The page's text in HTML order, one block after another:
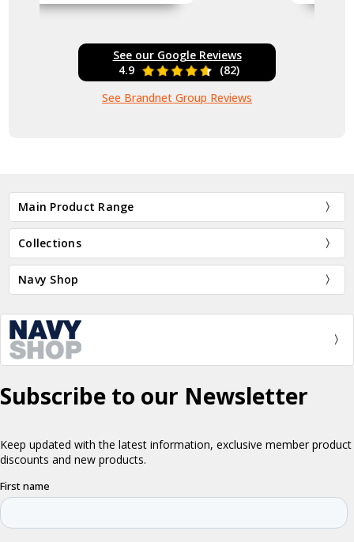
See our Google Reviews
4.9
(82)
See Brandnet Group Reviews
Main Product Range
Collections
Navy Shop